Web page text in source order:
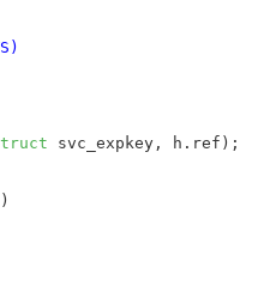
svc_expkey, h.ref);